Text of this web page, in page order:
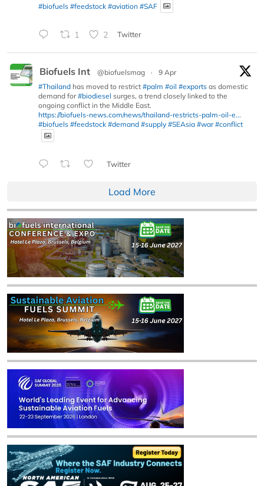
#biofuels #feedstock #aviation #SAF
1 2 Twitter
Biofuels Int @biofuelsmag ·
9 Apr
#Thailand has moved to restrict #palm #oil #exports as domestic
demand for#biodiesel surges, a trend closely linked to the
ongoing conflict in the Middle East.
https://biofuels-news.com/news/thailand-restricts-palm-oil-e...
#biofuels #feedstock #demand #supply #SEAsia #war #conflict
Twitter
Load More